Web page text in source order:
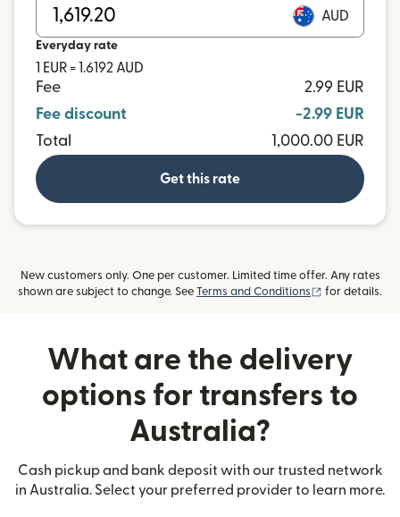
AUD
Everyday rate
1 EUR = 1.6192 AUD
Fee
2.99 EUR
Fee discount
-2.99 EUR
Total
1,000.00 EUR
Get this rate
New customers only. One per customer. Limited time offer. Any rates
shown are subject to change. See Terms and Conditions (opens in new
for details.
What are the delivery
options for transfers to
Australia?
Cash pickup and bank deposit with our trusted network
in Australia. Select your preferred provider to learn more.